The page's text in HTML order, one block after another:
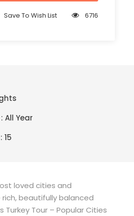
Save To Wish List 6716
All Year
15
loved cities and
beautifully balanced
Turkey Tour – Popular Cities